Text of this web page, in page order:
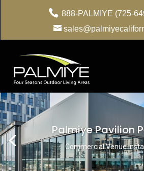
888-PALMIYE (725-
Palmiye Pavilion
Commercial Venue